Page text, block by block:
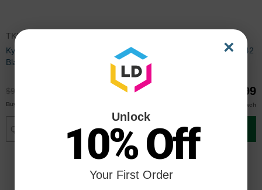
TK542K
Kyocera Mita Compatible TK542
Black Toner Cartridge
$92.99 $69.99
Buy 3 or more
Add to Cart
Kyocera Mita Compatible TK542
Cyan Toner Cartridge
$92.99 $69.99
each
Add to Cart
×
Unlock
10% Off
Your First Order